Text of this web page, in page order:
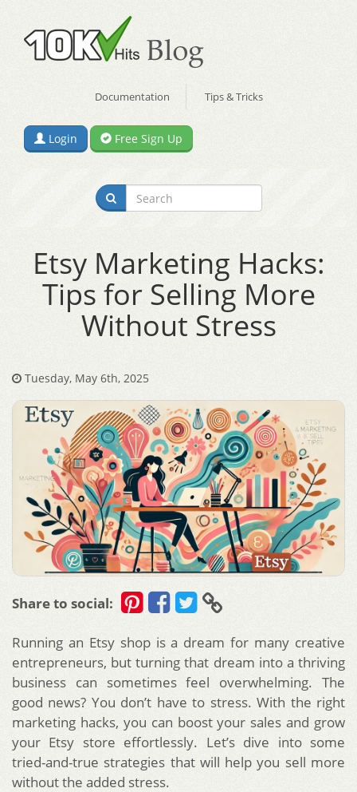
Documentation Tips & Tricks
Login Free Sign Up
Etsy Marketing Hacks:
Tips for Selling More
Without Stress
Tuesday, May 6th, 2025
Share to social:
Running an Etsy shop is a dream for many creative
entrepreneurs, but turning that dream into a thriving
business can sometimes feel overwhelming. The
good news? You don’t have to stress. With the right
marketing hacks, you can boost your sales and grow
your Etsy store effortlessly. Let’s dive into some
tried-and-true strategies that will help you sell more
without the added stress.